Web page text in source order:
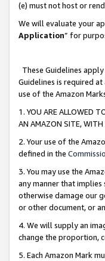
(e) must not host or
We will evaluate your
Application” for
These Guidelines
Guidelines is required
use of the Amazon
1. YOU ARE ALLOWED
AN AMAZON SITE,
2. Your use of the
defined in the
3. You may use the
any manner that implies
otherwise damage our
or other document, or
4. We will supply an
change the proportion,
5. Each Amazon Mark